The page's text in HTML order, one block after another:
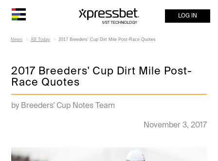
LOG IN
News XB Today 2017 Breeders' Cup Dirt Mile Post-Race Quotes
2017 Breeders' Cup Dirt Mile Post-
Race Quotes
by Breeders' Cup Notes Team
November 3, 2017